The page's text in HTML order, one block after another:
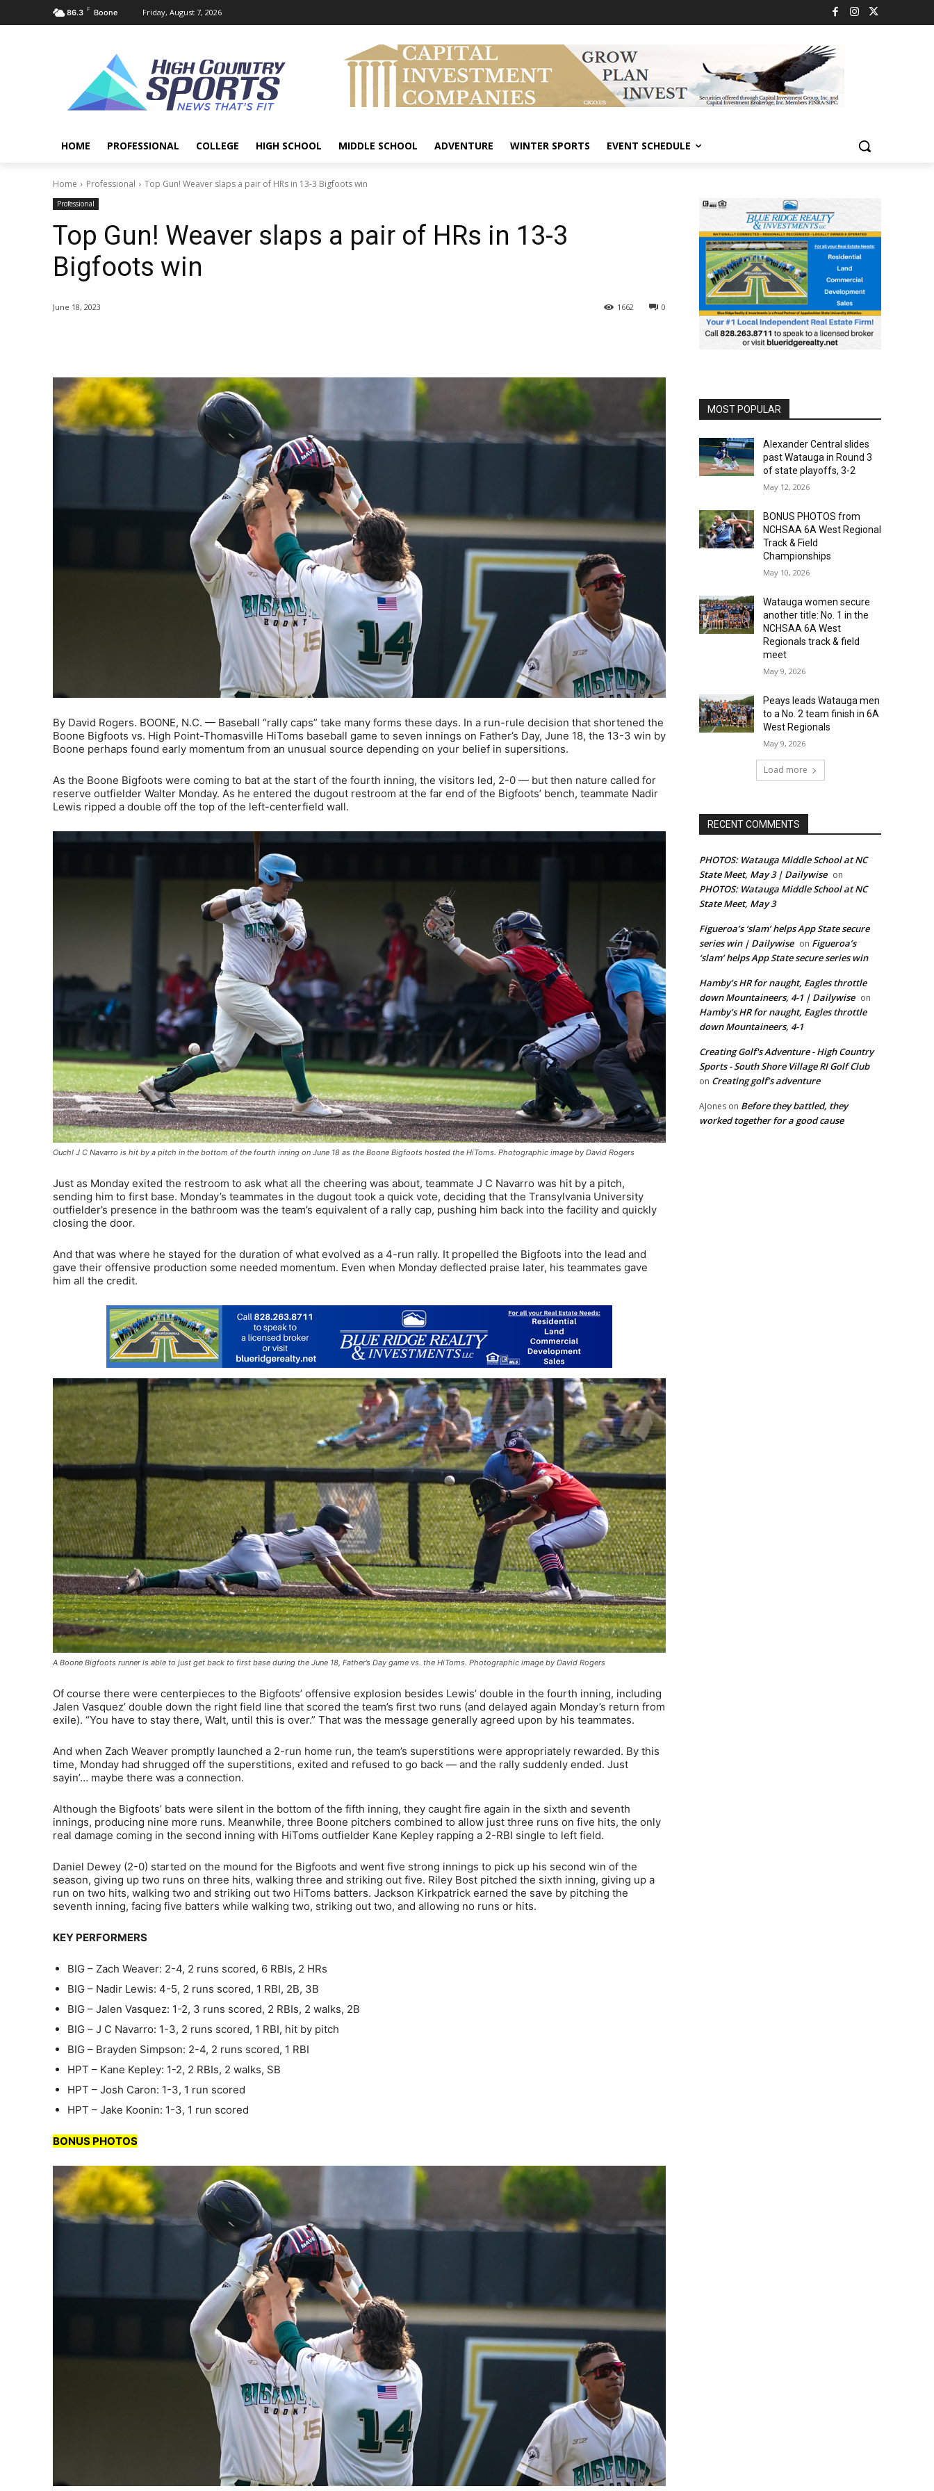
86.3 F Boone Friday, August 7, 2026
HOME PROFESSIONAL COLLEGE HIGH SCHOOL MIDDLE SCHOOL ADVENTURE WINTER SPORTS EVENT SCHEDULE
Home Professional Top Gun! Weaver slaps a pair of HRs in 13-3 Bigfoots win
Professional
Top Gun! Weaver slaps a pair of HRs in 13-3
Bigfoots win
June 18, 2023 0
1662
By David Rogers. BOONE, N.C. — Baseball “rally caps” take many forms these days. In a run-rule decision that shortened the
Boone Bigfoots vs. High Point-Thomasville HiToms baseball game to seven innings on Father’s Day, June 18, the 13-3 win by
Boone perhaps found early momentum from an unusual source depending on your belief in supersitions.
As the Boone Bigfoots were coming to bat at the start of the fourth inning, the visitors led, 2-0 — but then nature called for
reserve outfielder Walter Monday. As he entered the dugout restroom at the far end of the Bigfoots’ bench, teammate Nadir
Lewis ripped a double off the top of the left-centerfield wall.
Ouch! J C Navarro is hit by a pitch in the bottom of the fourth inning on June 18 as the Boone Bigfoots hosted the HiToms. Photographic image by David Rogers
Just as Monday exited the restroom to ask what all the cheering was about, teammate J C Navarro was hit by a pitch,
sending him to first base. Monday’s teammates in the dugout took a quick vote, deciding that the Transylvania University
outfielder’s presence in the bathroom was the team’s equivalent of a rally cap, pushing him back into the facility and quickly
closing the door.
And that was where he stayed for the duration of what evolved as a 4-run rally. It propelled the Bigfoots into the lead and
gave their offensive production some needed momentum. Even when Monday deflected praise later, his teammates gave
him all the credit.
A Boone Bigfoots runner is able to just get back to first base during the June 18, Father’s Day game vs. the HiToms. Photographic image by David Rogers
Of course there were centerpieces to the Bigfoots’ offensive explosion besides Lewis’ double in the fourth inning, including
Jalen Vasquez’ double down the right field line that scored the team’s first two runs (and delayed again Monday’s return from
exile). “You have to stay there, Walt, until this is over.” That was the message generally agreed upon by his teammates.
And when Zach Weaver promptly launched a 2-run home run, the team’s superstitions were appropriately rewarded. By this
time, Monday had shrugged off the superstitions, exited and refused to go back — and the rally suddenly ended. Just
sayin’… maybe there was a connection.
Although the Bigfoots’ bats were silent in the bottom of the fifth inning, they caught fire again in the sixth and seventh
innings, producing nine more runs. Meanwhile, three Boone pitchers combined to allow just three runs on five hits, the only
real damage coming in the second inning with HiToms outfielder Kane Kepley rapping a 2-RBI single to left field.
Daniel Dewey (2-0) started on the mound for the Bigfoots and went five strong innings to pick up his second win of the
season, giving up two runs on three hits, walking three and striking out five. Riley Bost pitched the sixth inning, giving up a
run on two hits, walking two and striking out two HiToms batters. Jackson Kirkpatrick earned the save by pitching the
seventh inning, facing five batters while walking two, striking out two, and allowing no runs or hits.
KEY PERFORMERS
BIG – Zach Weaver: 2-4, 2 runs scored, 6 RBIs, 2 HRs
BIG – Nadir Lewis: 4-5, 2 runs scored, 1 RBI, 2B, 3B
BIG – Jalen Vasquez: 1-2, 3 runs scored, 2 RBIs, 2 walks, 2B
BIG – J C Navarro: 1-3, 2 runs scored, 1 RBI, hit by pitch
BIG – Brayden Simpson: 2-4, 2 runs scored, 1 RBI
HPT – Kane Kepley: 1-2, 2 RBIs, 2 walks, SB
HPT – Josh Caron: 1-3, 1 run scored
HPT – Jake Koonin: 1-3, 1 run scored
BONUS PHOTOS
MOST POPULAR
Alexander Central slides
past Watauga in Round 3
of state playoffs, 3-2
May 12, 2026
BONUS PHOTOS from
NCHSAA 6A West Regional
Track & Field
Championships
May 10, 2026
Watauga women secure
another title: No. 1 in the
NCHSAA 6A West
Regionals track & field
meet
May 9, 2026
Peays leads Watauga men
to a No. 2 team finish in 6A
West Regionals
May 9, 2026
Load more
RECENT COMMENTS
PHOTOS: Watauga Middle School at NC
State Meet, May 3 | Dailywise on
PHOTOS: Watauga Middle School at NC
State Meet, May 3
Figueroa’s ‘slam’ helps App State secure
series win | Dailywise on Figueroa’s
‘slam’ helps App State secure series win
Hamby’s HR for naught, Eagles throttle
down Mountaineers, 4-1 | Dailywise on
Hamby’s HR for naught, Eagles throttle
down Mountaineers, 4-1
Creating Golf's Adventure - High Country
Sports - South Shore Village RI Golf Club
on Creating golf’s adventure
AJones on Before they battled, they
worked together for a good cause